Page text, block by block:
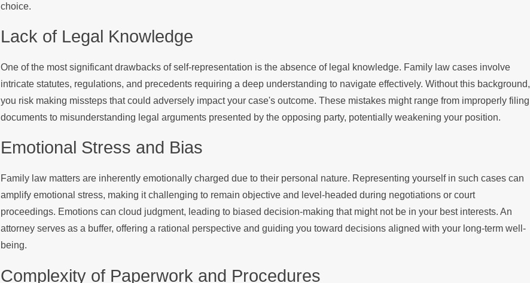
choice.
Lack of Legal Knowledge
One of the most significant drawbacks of self-representation is the absence of legal knowledge. Family law cases involve
intricate statutes, regulations, and precedents requiring a deep understanding to navigate effectively. Without this background,
you risk making missteps that could adversely impact your case's outcome. These mistakes might range from improperly filing
documents to misunderstanding legal arguments presented by the opposing party, potentially weakening your position.
Emotional Stress and Bias
Family law matters are inherently emotionally charged due to their personal nature. Representing yourself in such cases can
amplify emotional stress, making it challenging to remain objective and level-headed during negotiations or court
proceedings. Emotions can cloud judgment, leading to biased decision-making that might not be in your best interests. An
attorney serves as a buffer, offering a rational perspective and guiding you toward decisions aligned with your long-term well-
being.
Complexity of Paperwork and Procedures